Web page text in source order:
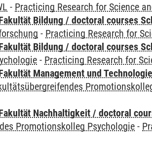
- Practicing Research for Science
Bildung / doctoral courses
- Practicing Research for
Bildung / doctoral courses
- Practicing Research for
Management und
Nachhaltigkeit / doctoral
Promotionskolleg Psychologie -